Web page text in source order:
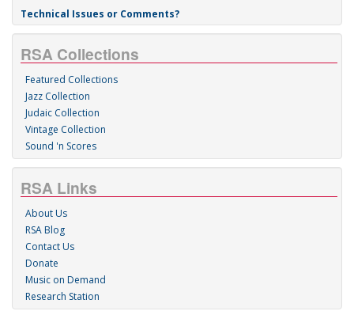
Technical Issues or Comments?
RSA Collections
Featured Collections
Jazz Collection
Judaic Collection
Vintage Collection
Sound 'n Scores
RSA Links
About Us
RSA Blog
Contact Us
Donate
Music on Demand
Research Station